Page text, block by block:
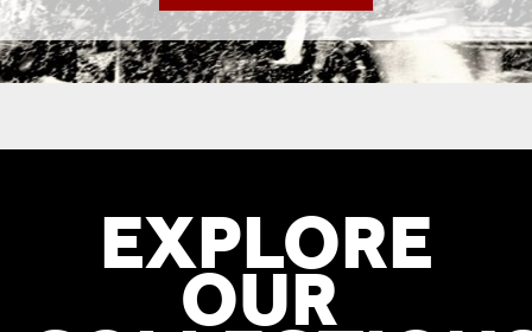
EXPLORE
OUR